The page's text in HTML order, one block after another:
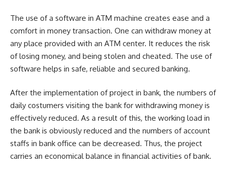
The use of a software in ATM machine creates ease and a
comfort in money transaction. One can withdraw money at
any place provided with an ATM center. It reduces the risk
of losing money, and being stolen and cheated. The use of
software helps in safe, reliable and secured banking.
After the implementation of project in bank, the numbers of
daily costumers visiting the bank for withdrawing money is
effectively reduced. As a result of this, the working load in
the bank is obviously reduced and the numbers of account
staffs in bank office can be decreased. Thus, the project
carries an economical balance in financial activities of bank.